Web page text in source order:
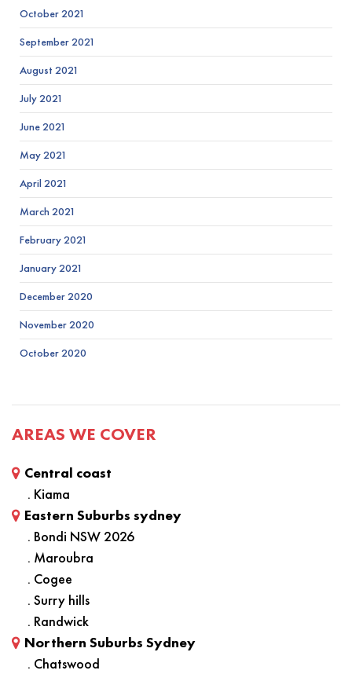
October 2021
September 2021
August 2021
July 2021
June 2021
May 2021
April 2021
March 2021
February 2021
January 2021
December 2020
November 2020
October 2020
AREAS WE COVER
Central coast
. Kiama
Eastern Suburbs sydney
. Bondi NSW 2026
. Maroubra
. Cogee
. Surry hills
. Randwick
Northern Suburbs Sydney
. Chatswood